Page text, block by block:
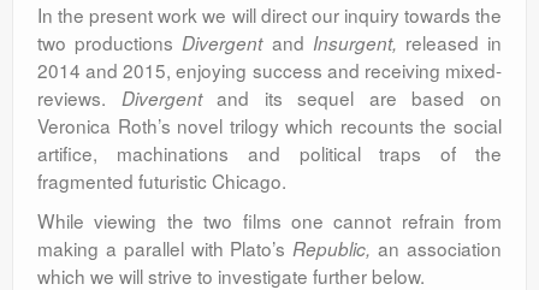
In the present work we will direct our inquiry towards the
two productions Divergent and Insurgent, released in
2014 and 2015, enjoying success and receiving mixed-
reviews. Divergentand its sequel are based on
Veronica Roth’s novel trilogy which recounts the social
artifice, machinations and political traps of the
fragmented futuristic Chicago.
While viewing the two films one cannot refrain from
making a parallel with Plato’s Republic,an association
which we will strive to investigate further below.